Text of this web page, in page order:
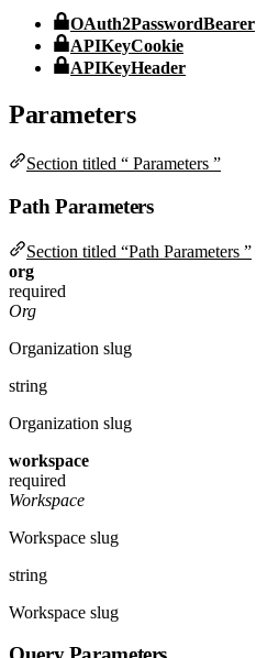
OAuth2PasswordBearer
APIKeyCookie
APIKeyHeader
Parameters
Section titled “ Parameters ”
Path Parameters
Section titled “Path Parameters ”
org
required
Org
Organization slug
string
Organization slug
workspace
required
Workspace
Workspace slug
string
Workspace slug